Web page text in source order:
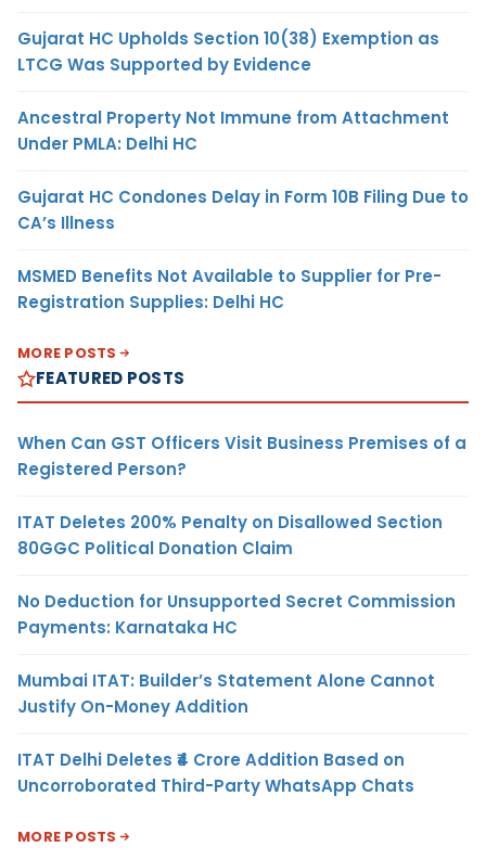
Gujarat HC Upholds Section 10(38) Exemption as
LTCG Was Supported by Evidence
Ancestral Property Not Immune from Attachment
Under PMLA: Delhi HC
Gujarat HC Condones Delay in Form 10B Filing Due to
CA’s Illness
MSMED Benefits Not Available to Supplier for Pre-
Registration Supplies: Delhi HC
MORE POSTS
FEATURED POSTS
When Can GST Officers Visit Business Premises of a
Registered Person?
ITAT Deletes 200% Penalty on Disallowed Section
80GGC Political Donation Claim
No Deduction for Unsupported Secret Commission
Payments: Karnataka HC
Mumbai ITAT: Builder’s Statement Alone Cannot
Justify On-Money Addition
ITAT Delhi Deletes ₹4 Crore Addition Based on
Uncorroborated Third-Party WhatsApp Chats
MORE POSTS